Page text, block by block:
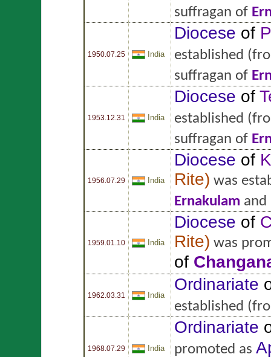
suffragan of
1950.07.25 India
Diocese of
established
suffragan of
1953.12.31 India
Diocese of
established
suffragan of
1956.07.29 India
Diocese of
Rite) was
Ernakulam and
1959.01.10 India
Diocese of
Rite) was
of
1962.03.31 India
Ordinariate
established
1968.07.29 India
Ordinariate
promoted as